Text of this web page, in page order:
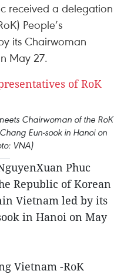
received a delegation
People’s
its Chairwoman
May 27.
Chairwoman of the RoK
Eun-sook in Hanoi on
VNA)
Phuc
Republic of Korean
Vietnam led by its
in Hanoi on May
Vietnam -RoK